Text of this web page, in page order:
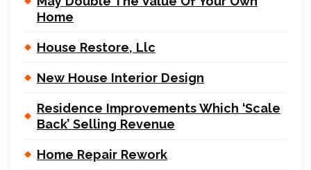
Home
House Restore, Llc
New House Interior Design
Residence Improvements Which ‘Scale
Back’ Selling Revenue
Home Repair Rework